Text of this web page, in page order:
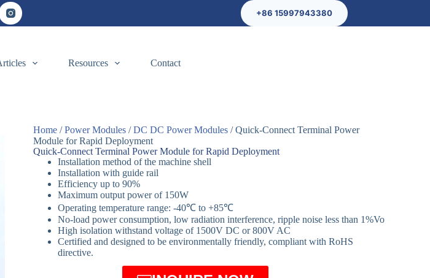
+86 15997943380
Resources Contact
Home /Power Modules /DC DC Power Modules / Quick-Connect Terminal Power
Module for Rapid Deployment
Quick-Connect Terminal Power Module for Rapid Deployment
Installation method of the machine shell
Installation with guide rail
Efficiency up to 90%
Maximum output power of 150W
Operating temperature range: -40℃ to +85℃
No-load power consumption, low radiation interference, ripple noise less than 1%Vo
High isolation withstand voltage of 1500V DC or 800V AC
Certified and designed to be environmentally friendly, compliant with RoHS
directive.